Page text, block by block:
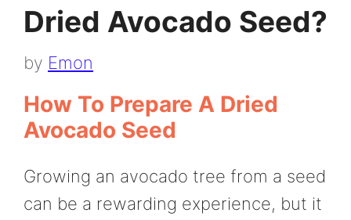
Dried Avocado Seed?
by Emon
How To Prepare A Dried
Avocado Seed
Growing an avocado tree from a seed
can be a rewarding experience, but it